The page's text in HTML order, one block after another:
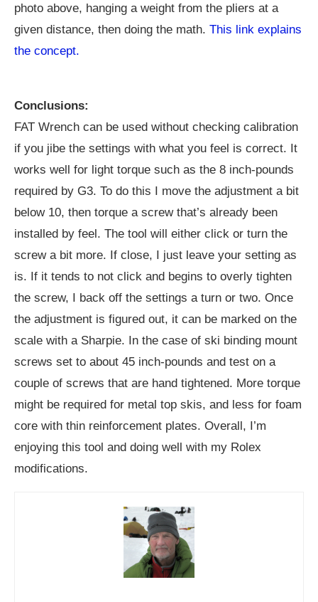
photo above, hanging a weight from the pliers at a
given distance, then doing the math. This link explains
the concept.
Conclusions:
FAT Wrench can be used without checking calibration
if you jibe the settings with what you feel is correct. It
works well for light torque such as the 8 inch-pounds
required by G3. To do this I move the adjustment a bit
below 10, then torque a screw that’s already been
installed by feel. The tool will either click or turn the
screw a bit more. If close, I just leave your setting as
is. If it tends to not click and begins to overly tighten
the screw, I back off the settings a turn or two. Once
the adjustment is figured out, it can be marked on the
scale with a Sharpie. In the case of ski binding mount
screws set to about 45 inch-pounds and test on a
couple of screws that are hand tightened. More torque
might be required for metal top skis, and less for foam
core with thin reinforcement plates. Overall, I’m
enjoying this tool and doing well with my Rolex
modifications.